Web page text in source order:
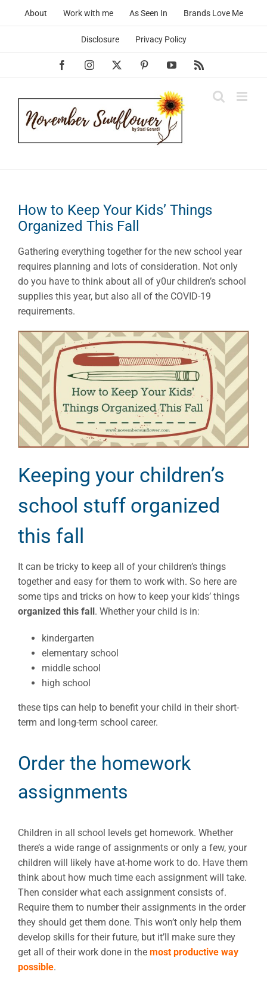
About Work with me As Seen In Brands Love Me
Disclosure Privacy Policy
FacebookInstagram PinterestYouTube
How to Keep Your Kids’ Things
Organized This Fall
Gathering everything together for the new school year
requires planning and lots of consideration. Not only
do you have to think about all of y0ur children’s school
supplies this year, but also all of the COVID-19
requirements.
Keeping your children’s
school stuff organized
this fall
It can be tricky to keep all of your children’s things
together and easy for them to work with. So here are
some tips and tricks on how to keep your kids’ things
organized this fall . Whether your child is in:
kindergarten
elementary school
middle school
high school
these tips can help to benefit your child in their short-
term and long-term school career.
Order the homework
assignments
Children in all school levels get homework. Whether
there’s a wide range of assignments or only a few, your
children will likely have at-home work to do. Have them
think about how much time each assignment will take.
Then consider what each assignment consists of.
Require them to number their assignments in the order
they should get them done. This won’t only help them
develop skills for their future, but it’ll make sure they
get all of their work done in the most productive way
possible.